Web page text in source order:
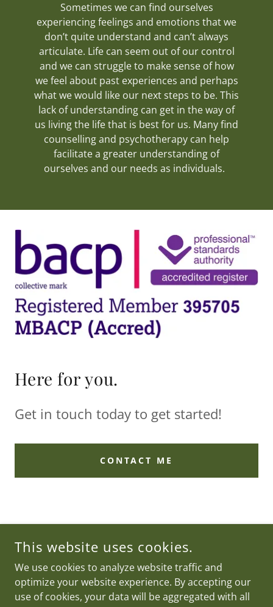
Sometimes we can find ourselves
experiencing feelings and emotions that we
don’t quite understand and can’t always
articulate. Life can seem out of our control
and we can struggle to make sense of how
we feel about past experiences and perhaps
what we would like our next steps to be. This
lack of understanding can get in the way of
us living the life that is best for us. Many find
counselling and psychotherapy can help
facilitate a greater understanding of
ourselves and our needs as individuals.
Here for you.
Get in touch today to get started!
CONTACT ME
RIGHTS RESERVED.
POWERED BY
This website uses cookies.
We use cookies to analyze website traffic and
optimize your website experience. By accepting our
use of cookies, your data will be aggregated with all